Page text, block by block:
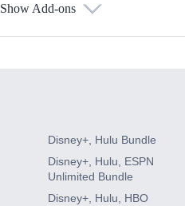
Show Add-ons
Disney+, Hulu Bundle
Disney+, Hulu, ESPN
Unlimited Bundle
Disney+, Hulu, HBO